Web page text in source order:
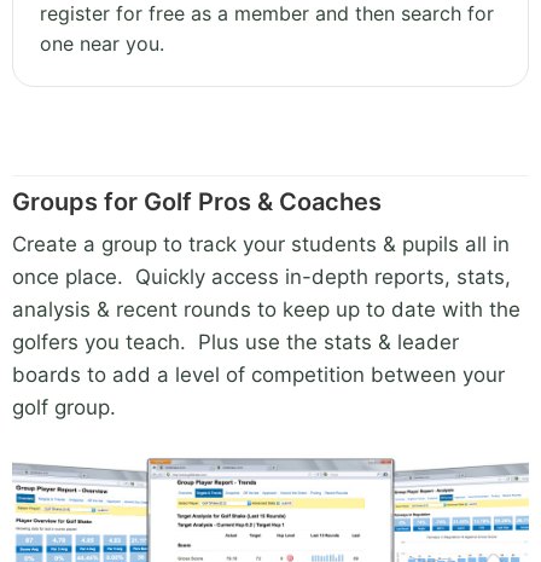
register for free as a member and then search for
one near you.
Groups for Golf Pros & Coaches
Create a group to track your students & pupils all in
once place. Quickly access in-depth reports, stats,
analysis & recent rounds to keep up to date with the
golfers you teach. Plus use the stats & leader
boards to add a level of competition between your
golf group.